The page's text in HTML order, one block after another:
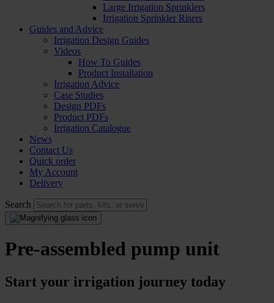
Large Irrigation Sprinklers
Irrigation Sprinkler Risers
Guides and Advice
Irrigation Design Guides
Videos
How To Guides
Product Installation
Irrigation Advice
Case Studies
Design PDFs
Product PDFs
Irrigation Catalogue
News
Contact Us
Quick order
My Account
Delivery
Search
Pre-assembled pump unit
Start your irrigation journey today